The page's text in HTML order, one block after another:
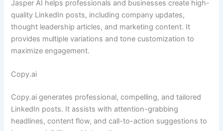
Jasper AI helps professionals and businesses create high-
quality LinkedIn posts, including company updates,
thought leadership articles, and marketing content. It
provides multiple variations and tone customization to
maximize engagement.
Copy.ai
Copy.ai generates professional, compelling, and tailored
LinkedIn posts. It assists with attention-grabbing
headlines, content flow, and call-to-action suggestions to